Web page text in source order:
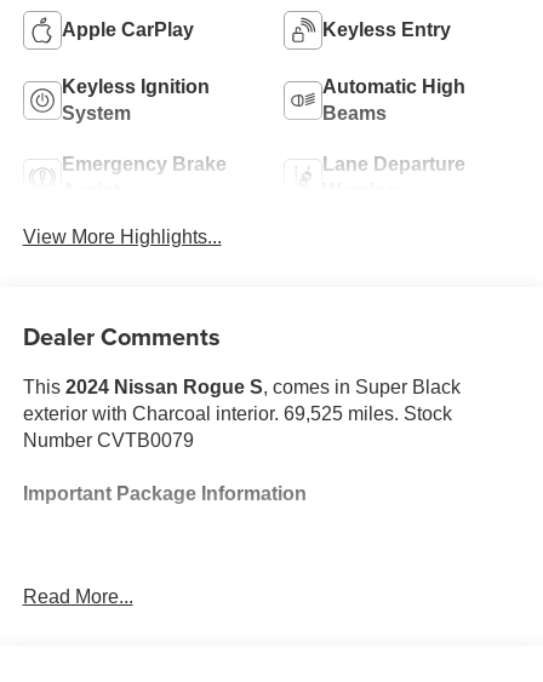
Apple CarPlay Keyless Entry
Keyless Ignition
System
Automatic High
Beams
Emergency Brake
Lane Departure
View More Highlights...
Dealer Comments
This 2024 Nissan Rogue S, comes in Super Black
exterior with Charcoal interior. 69,525 miles. Stock
Number CVTB0079
Important Package Information
Safety and Security
Read More...